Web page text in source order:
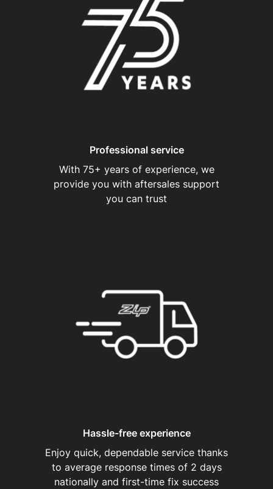
Professional service
With 75+ years of experience, we
provide you with aftersales support
you can trust
Hassle-free experience
Enjoy quick, dependable service thanks
to average response times of 2 days
nationally and first-time fix success